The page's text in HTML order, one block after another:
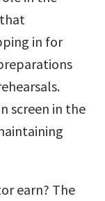
in for
screen in the
earn? The